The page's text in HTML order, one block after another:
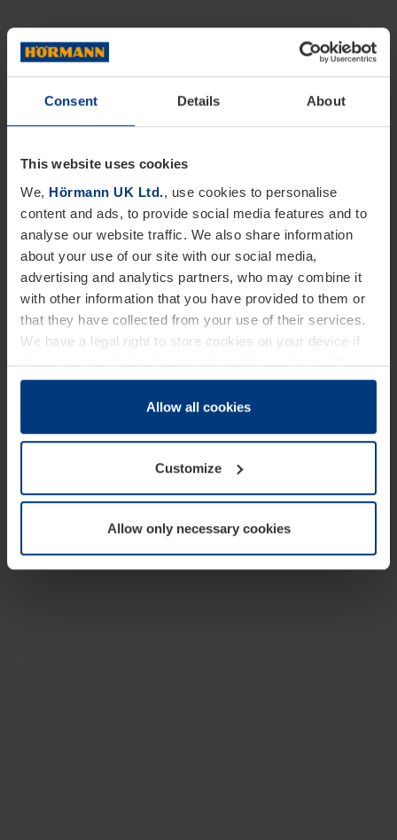
Consent Details About
This website uses cookies
We, Hörmann UK Ltd., use cookies to personalise
content and ads, to provide social media features and to
analyse our website traffic. We also share information
about your use of our site with our social media,
advertising and analytics partners, who may combine it
with other information that you have provided to them or
that they have collected from your use of their services.
We have a legal right to store cookies on your device if
they are essential to the operation of this website. We
need your consent for all other types of cookies. You can
change or withdraw your consent at any time through the
Allow all cookies
Customize
Allow only necessary cookies